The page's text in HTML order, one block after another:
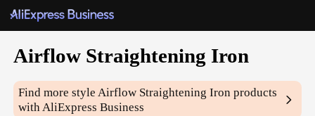
Airflow Straightening Iron
Find more styleAirflow Straightening Iron products
with AliExpress Business